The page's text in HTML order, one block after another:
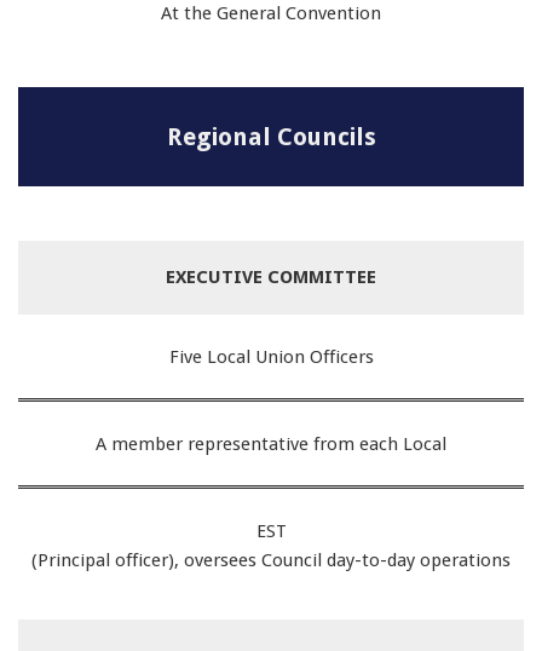
At the General Convention
Regional Councils
EXECUTIVE COMMITTEE
Five Local Union Officers
A member representative from each Local
EST
(Principal officer), oversees Council day-to-day operations